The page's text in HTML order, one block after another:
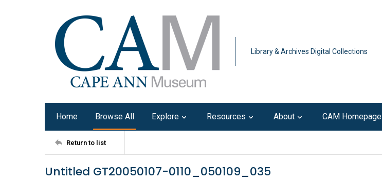
Library & Archives Digital Collections
Home Browse All Explore Resources About CAM Homepage
Return to list
Untitled GT20050107-0110_050109_035